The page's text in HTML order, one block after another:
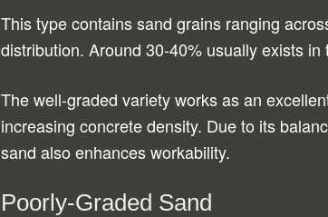
This type contains sand grains ranging
distribution. Around 30-40% usually exists
The well-graded variety works as an
increasing concrete density. Due to its
sand also enhances workability.
Poorly-Graded Sand